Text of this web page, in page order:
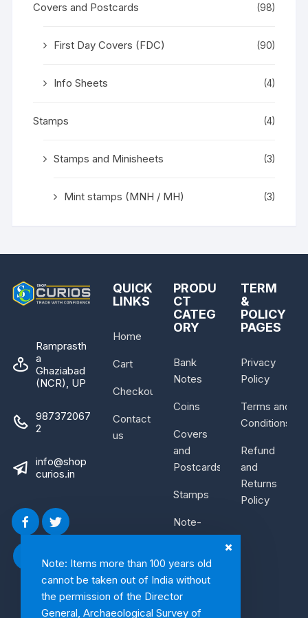
Note: Items more than 100 years old
cannot be taken out of India without
the permission of the Director
General, Archaeological Survey of
Covers and Postcards (98)
First Day Covers (FDC) (90)
Info Sheets (4)
Stamps (4)
Stamps and Minisheets (3)
Mint stamps (MNH / MH) (3)
Ramprasth
a
Ghaziabad
(NCR), UP
987372067
2
info@shop
curios.in
QUICK
LINKS
Home
Cart
Checkout
Contact
us
PRODU
CT
CATEG
ORY
Bank
Notes
Coins
Covers
and
Postcards
Stamps
Note-
Bundle
TERM
&
POLICY
PAGES
Privacy
Policy
Terms and
Conditions
Refund
and
Returns
Policy